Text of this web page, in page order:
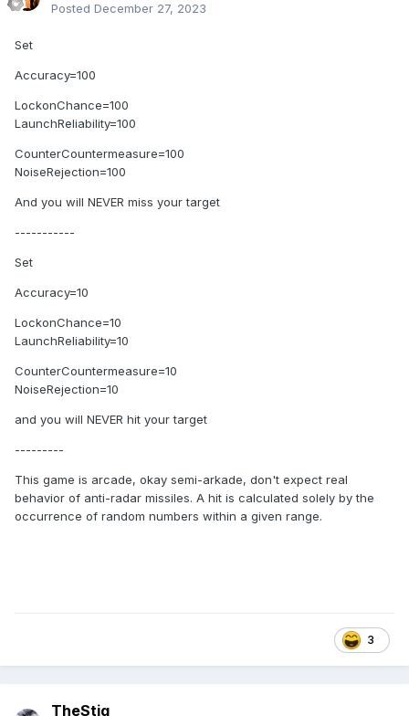
Posted December 27, 2023
Set
Accuracy=100
LockonChance=100
LaunchReliability=100
CounterCountermeasure=100
NoiseRejection=100
And you will NEVER miss your target
-----------
Set
Accuracy=10
LockonChance=10
LaunchReliability=10
CounterCountermeasure=10
NoiseRejection=10
and you will NEVER hit your target
---------
This game is arcade, okay semi-arkade, don't expect real
behavior of anti-radar missiles. A hit is calculated solely by the
occurrence of random numbers within a given range.
3
TheStig